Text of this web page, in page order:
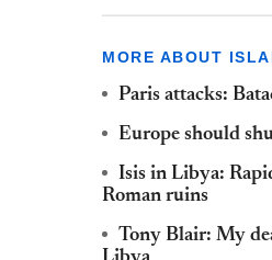
MORE ABOUT
Paris attacks:
Europe should
Isis in Libya:
Roman ruins
Tony Blair: My